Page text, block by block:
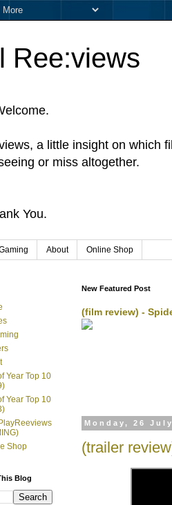
Ree:views
a little insight on which
or miss altogether.
You.
About Online Shop
New Featured Post
(film review) -
Monday, 26
(trailer
Year Top 10
Year Top 10
Shop
Blog